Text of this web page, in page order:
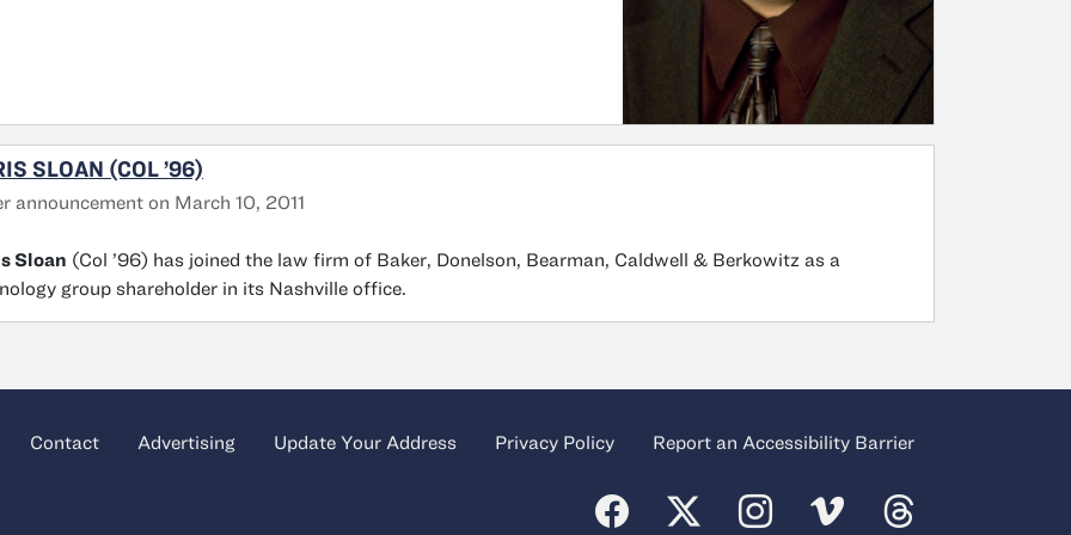
SLOAN (COL ’96)
announcement on March 10, 2011
Sloan (Col ’96) has joined the law firm of Baker, Donelson, Bearman, Caldwell & Berkowitz as a
group shareholder in its Nashville office.
Contact Advertising Update Your Address Privacy Policy Report an Accessibility Barrier